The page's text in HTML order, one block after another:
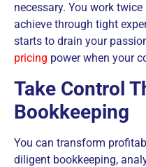
necessary. You work
achieve through tight
starts to drain your
pricing power when your
Take Control
Bookkeeping
You can transform
diligent bookkeeping,